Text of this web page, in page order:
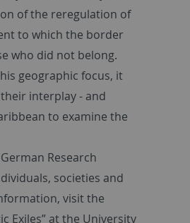
of the reregulation of
to which the border
who did not belong.
geographic focus, it
interplay - and
to examine the
Research
societies and
visit the
Exiles” at the University